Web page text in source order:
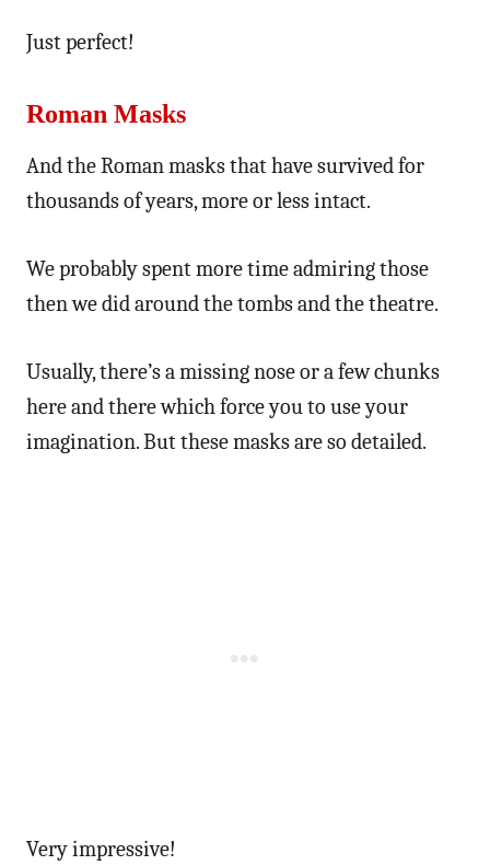
Just perfect!
Roman Masks
And the Roman masks that have survived for
thousands of years, more or less intact.
We probably spent more time admiring those
then we did around the tombs and the theatre.
Usually, there’s a missing nose or a few chunks
here and there which force you to use your
imagination. But these masks are so detailed.
Very impressive!